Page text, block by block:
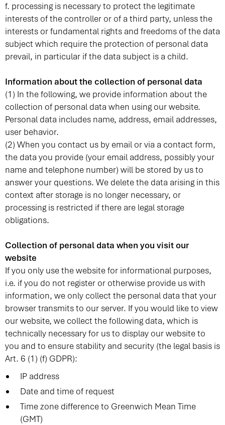
f. processing is necessary to protect the legitimate
interests of the controller or of a third party, unless the
interests or fundamental rights and freedoms of the data
subject which require the protection of personal data
prevail, in particular if the data subject is a child.
Information about the collection of personal data
(1) In the following, we provide information about the
collection of personal data when using our website.
Personal data includes name, address, email addresses,
user behavior.
(2) When you contact us by email or via a contact form,
the data you provide (your email address, possibly your
name and telephone number) will be stored by us to
answer your questions. We delete the data arising in this
context after storage is no longer necessary, or
processing is restricted if there are legal storage
obligations.
Collection of personal data when you visit our
website
If you only use the website for informational purposes,
i.e. if you do not register or otherwise provide us with
information, we only collect the personal data that your
browser transmits to our server. If you would like to view
our website, we collect the following data, which is
technically necessary for us to display our website to
you and to ensure stability and security (the legal basis is
Art. 6 (1) (f) GDPR):
IP address
Date and time of request
Time zone difference to Greenwich Mean Time
(GMT)